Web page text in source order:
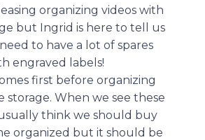
organizing videos with
but Ingrid is here to tell us
to have a lot of spares
engraved labels!
first before organizing
storage. When we see these
think we should buy
organized but it should be